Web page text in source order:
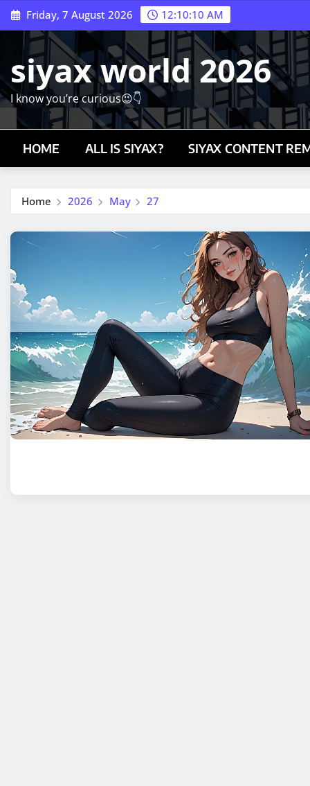
Skip
to
content
Friday, 7 August 2026 12:10:11 AM
siyax world 2026
I know you’re curious😉👇
HOME ALL IS SIYAX? SIYAX CONTENT
Home 2026 May 27